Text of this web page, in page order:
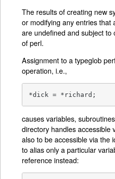
The results of creating new
or modifying any entries that
are undefined and subject
of perl.
Assignment to a typeglob
operation, i.e.,
*dick = *richard;
causes variables,
directory handles accessible
also to be accessible via the
to alias only a particular
reference instead: